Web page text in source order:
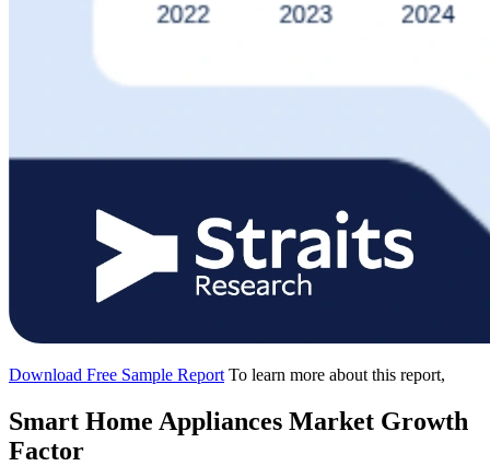
Download Free Sample Report To learn more about this report,
Smart Home Appliances Market Growth
Factor